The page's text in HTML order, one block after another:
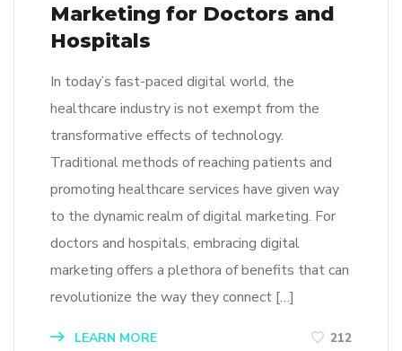
Marketing for Doctors and
Hospitals
In today’s fast-paced digital world, the
healthcare industry is not exempt from the
transformative effects of technology.
Traditional methods of reaching patients and
promoting healthcare services have given way
to the dynamic realm of digital marketing. For
doctors and hospitals, embracing digital
marketing offers a plethora of benefits that can
revolutionize the way they connect […]
LEARN MORE 212